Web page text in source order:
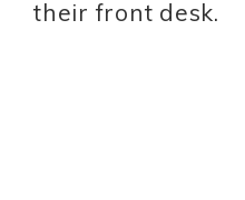
their front desk.